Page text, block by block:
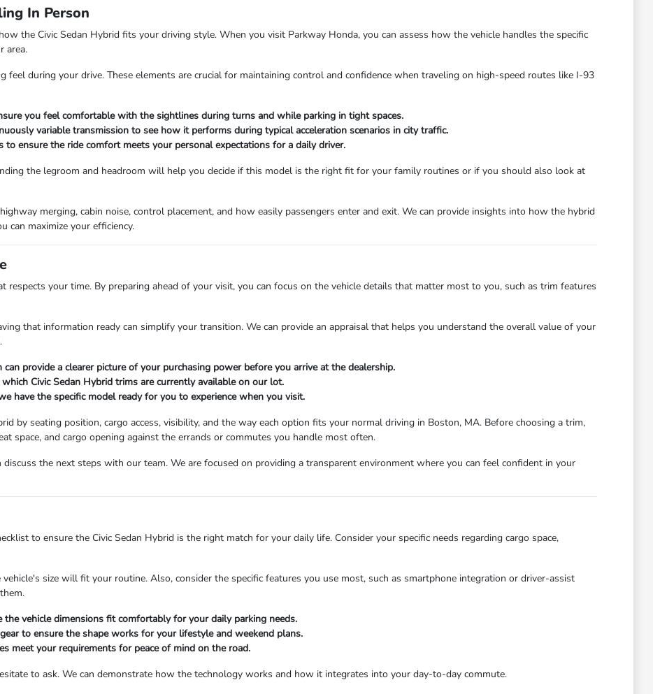
In Person
the Civic Sedan Hybrid fits your driving style. When you visit Parkway Honda, you can assess how the vehicle handles the specific
area.
feel during your drive. These elements are crucial for maintaining control and confidence when traveling on high-speed routes like I-93
you feel comfortable with the sightlines during turns and while parking in tight spaces.
variable transmission to see how it performs during typical acceleration scenarios in city traffic.
to ensure the ride comfort meets your personal expectations for a daily driver.
the legroom and headroom will help you decide if this model is the right fit for your family routines or if you should also look at
merging, cabin noise, control placement, and how easily passengers enter and exit. We can provide insights into how the hybrid
can maximize your efficiency.
your time. By preparing ahead of your visit, you can focus on the vehicle details that matter most to you, such as trim features
that information ready can simplify your transition. We can provide an appraisal that helps you understand the overall value of your
provide a clearer picture of your purchasing power before you arrive at the dealership.
Civic Sedan Hybrid trims are currently available on our lot.
have the specific model ready for you to experience when you visit.
by seating position, cargo access, visibility, and the way each option fits your normal driving in Boston, MA. Before choosing a trim,
space, and cargo opening against the errands or commutes you handle most often.
the next steps with our team. We are focused on providing a transparent environment where you can feel confident in your
to ensure the Civic Sedan Hybrid is the right match for your daily life. Consider your specific needs regarding cargo space,
size will fit your routine. Also, consider the specific features you use most, such as smartphone integration or driver-assist
vehicle dimensions fit comfortably for your daily parking needs.
to ensure the shape works for your lifestyle and weekend plans.
meet your requirements for peace of mind on the road.
to ask. We can demonstrate how the technology works and how it integrates into your day-to-day commute.